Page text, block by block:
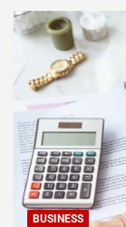
BUSINESS